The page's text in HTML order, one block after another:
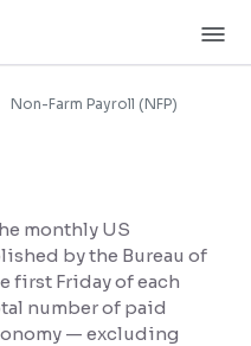
×
Non-Farm Payroll (NFP)
monthly US
by the Bureau of
first Friday of each
number of paid
— excluding